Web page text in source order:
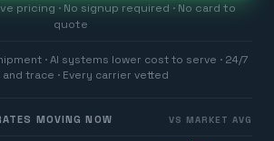
pricing · No signup required · No card to
quote
· AI systems lower cost to serve · 24/7
trace · Every carrier vetted
MOVING NOW VS MARKET AVG